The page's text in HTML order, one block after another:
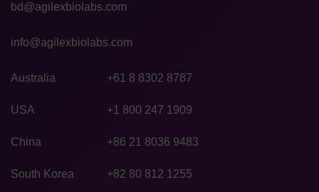
bd@agilexbiolabs.com
info@agilexbiolabs.com
Australia +61 8 8302 8787
USA +1 800 247 1909
China +86 21 8036 9483
South Korea +82 80 812 1255